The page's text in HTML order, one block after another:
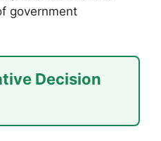
government
Decision